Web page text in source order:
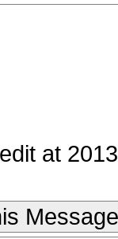
at
Message